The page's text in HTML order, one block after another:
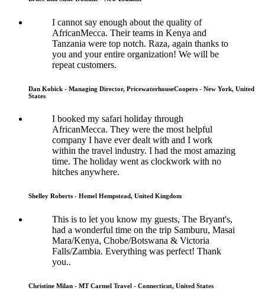
I cannot say enough about the quality of
AfricanMecca. Their teams in Kenya and
Tanzania were top notch. Raza, again thanks to
you and your entire organization! We will be
repeat customers.
Dan Kobick - Managing Director, PricewaterhouseCoopers - New York, United
States
I booked my safari holiday through
AfricanMecca. They were the most helpful
company I have ever dealt with and I work
within the travel industry. I had the most amazing
time. The holiday went as clockwork with no
hitches anywhere.
Shelley Roberts - Hemel Hempstead, United Kingdom
This is to let you know my guests, The Bryant's,
had a wonderful time on the trip Samburu, Masai
Mara/Kenya, Chobe/Botswana & Victoria
Falls/Zambia. Everything was perfect! Thank
you..
Christine Milan - MT Carmel Travel - Connecticut, United States